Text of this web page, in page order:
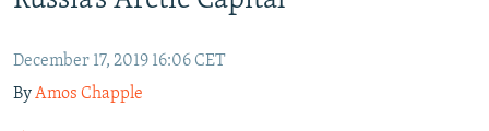
BYPASS BLOCKING
December 17, 2019 16:06 CET
ByAmos Chapple